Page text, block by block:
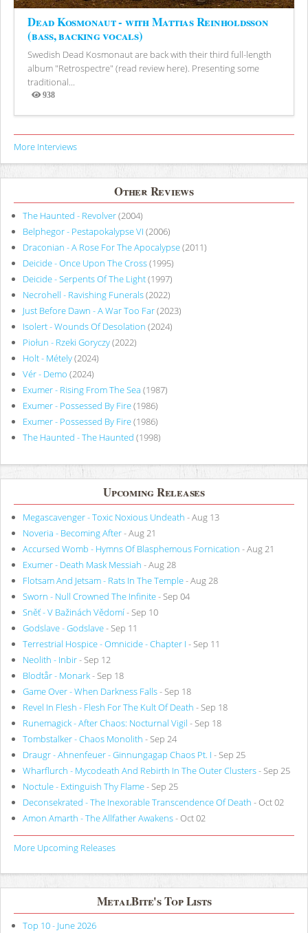
Dead Kosmonaut - with Mattias Reinholdsson
(bass, backing vocals)
Swedish Dead Kosmonaut are back with their third full-length
album "Retrospectre" (read review here). Presenting some
traditional...
938
Views
More Interviews
Other Reviews
The Haunted - Revolver(2004)
Belphegor - Pestapokalypse VI (2006)
Draconian - A Rose For The Apocalypse(2011)
Deicide - Once Upon The Cross(1995)
Deicide - Serpents Of The Light(1997)
Necrohell - Ravishing Funerals(2022)
Just Before Dawn - A War Too Far(2023)
Isolert - Wounds Of Desolation (2024)
Piołun - Rzeki Goryczy(2022)
Holt - Métely(2024)
Vér - Demo (2024)
Exumer - Rising From The Sea (1987)
Exumer - Possessed By Fire(1986)
Exumer - Possessed By Fire(1986)
The Haunted - The Haunted (1998)
Upcoming Releases
Megascavenger - Toxic Noxious Undeath - Aug 13
Noveria - Becoming After- Aug 21
Accursed Womb - Hymns Of Blasphemous Fornication - Aug 21
Exumer - Death Mask Messiah - Aug 28
Flotsam And Jetsam - Rats In The Temple- Aug 28
Sworn - Null Crowned The Infinite- Sep 04
Sněť - V Bažinách Vědomí- Sep 10
Godslave - Godslave- Sep 11
Terrestrial Hospice - Omnicide - Chapter I - Sep 11
Neolith - Inbir- Sep 12
Blodtår - Monark- Sep 18
Game Over - When Darkness Falls- Sep 18
Revel In Flesh - Flesh For The Kult Of Death - Sep 18
Runemagick - After Chaos: Nocturnal Vigil - Sep 18
Tombstalker - Chaos Monolith - Sep 24
Draugr - Ahnenfeuer - Ginnungagap Chaos Pt. I - Sep 25
Wharflurch - Mycodeath And Rebirth In The Outer Clusters- Sep 25
Noctule - Extinguish Thy Flame- Sep 25
Deconsekrated - The Inexorable Transcendence Of Death - Oct 02
Amon Amarth - The Allfather Awakens- Oct 02
More Upcoming Releases
MetalBite's Top Lists
Top 10 - June 2026